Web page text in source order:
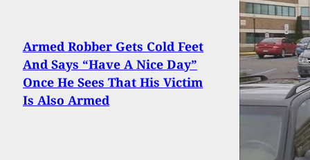
Armed Robber Gets Cold Feet
And Says “Have A Nice Day”
Once He Sees That His Victim
Is Also Armed